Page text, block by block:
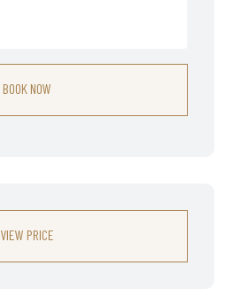
BOOK NOW
VIEW PRICE